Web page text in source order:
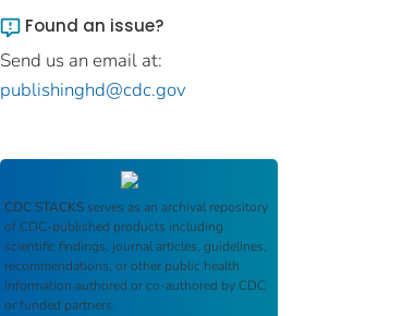
Found an issue?
Send us an email at:
publishinghd@cdc.gov
CDC STACKS serves as an archival repository
of CDC-published products including
scientific findings, journal articles, guidelines,
recommendations, or other public health
information authored or co-authored by CDC
or funded partners.